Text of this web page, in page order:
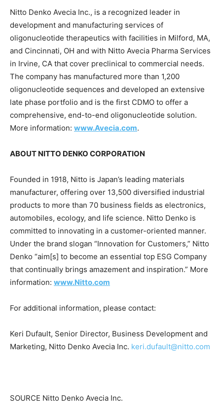
Nitto Denko Avecia Inc., is a recognized leader in
development and manufacturing services of
oligonucleotide therapeutics with facilities in Milford, MA,
and Cincinnati, OH and with Nitto Avecia Pharma Services
in Irvine, CA that cover preclinical to commercial needs.
The company has manufactured more than 1,200
oligonucleotide sequences and developed an extensive
late phase portfolio and is the first CDMO to offer a
comprehensive, end-to-end oligonucleotide solution.
More information: www.Avecia.com.
ABOUT NITTO DENKO CORPORATION
Founded in 1918, Nitto is Japan’s leading materials
manufacturer, offering over 13,500 diversified industrial
products to more than 70 business fields as electronics,
automobiles, ecology, and life science. Nitto Denko is
committed to innovating in a customer-oriented manner.
Under the brand slogan “Innovation for Customers,” Nitto
Denko “aim[s] to become an essential top ESG Company
that continually brings amazement and inspiration.” More
information: www.Nitto.com
For additional information, please contact:
Keri Dufault, Senior Director, Business Development and
Marketing, Nitto Denko Avecia Inc. keri.dufault@nitto.com
SOURCE Nitto Denko Avecia Inc.